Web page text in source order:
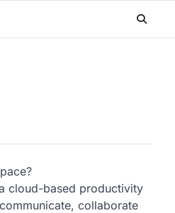
cloud-based productivity
collaborate